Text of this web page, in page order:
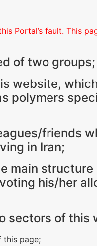
Portal’s fault. This
of two groups;
website,
polymers
friends
in Iran;
main structure
his/her
sectors of this
this page;